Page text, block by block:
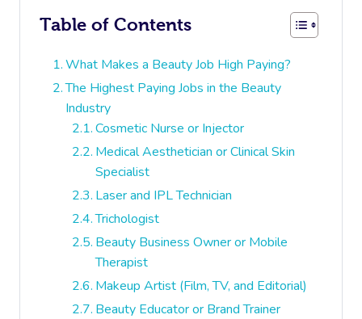
Table of Contents
What Makes a Beauty Job High Paying?
The Highest Paying Jobs in the Beauty
Industry
Cosmetic Nurse or Injector
Medical Aesthetician or Clinical Skin
Specialist
Laser and IPL Technician
Trichologist
Beauty Business Owner or Mobile
Therapist
Makeup Artist (Film, TV, and Editorial)
Beauty Educator or Brand Trainer